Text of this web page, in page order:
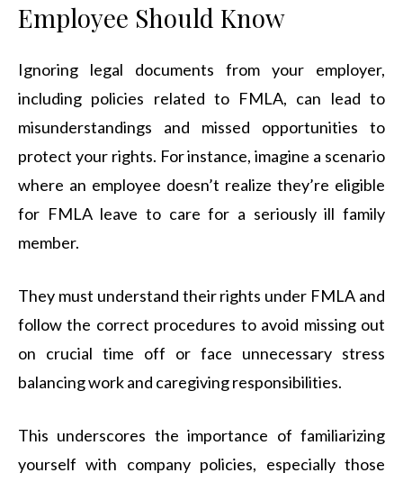
Employee Should Know
Ignoring legal documents from your employer,
including policies related to FMLA, can lead to
misunderstandings and missed opportunities to
protect your rights. For instance, imagine a scenario
where an employee doesn’t realize they’re eligible
for FMLA leave to care for a seriously ill family
member.
They must understand their rights under FMLA and
follow the correct procedures to avoid missing out
on crucial time off or face unnecessary stress
balancing work and caregiving responsibilities.
This underscores the importance of familiarizing
yourself with company policies, especially those